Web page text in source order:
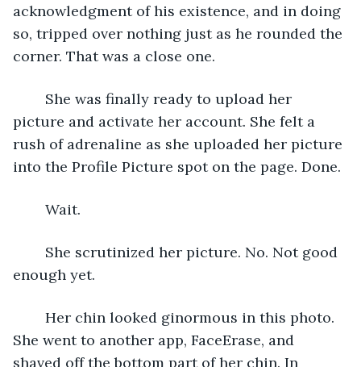
acknowledgment of his existence, and in doing
so, tripped over nothing just as he rounded the
corner. That was a close one.
picture and activate her account. She felt a
rush of adrenaline as she uploaded her picture
into the Profile Picture spot on the page. Done.
	Wait.
enough yet.
She went to another app, FaceErase, and
shaved off the bottom part of her chin. In